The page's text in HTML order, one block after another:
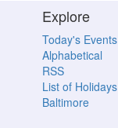
Explore
Today's Events
Alphabetical
RSS
List of Holidays
Baltimore